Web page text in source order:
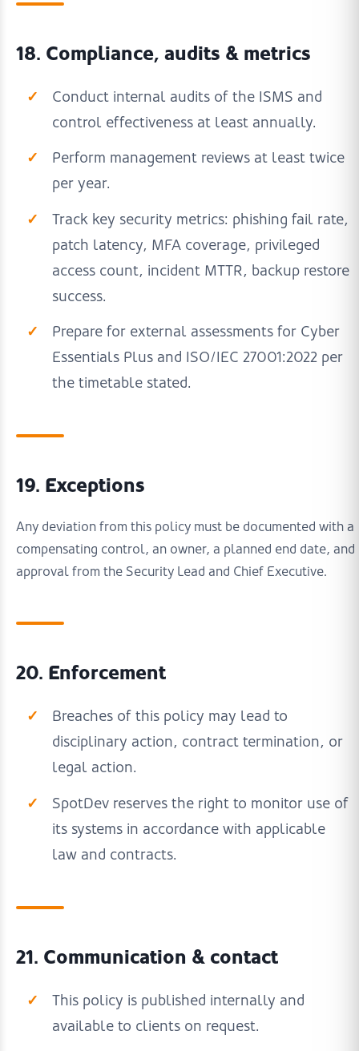
18. Compliance, audits & metrics
Conduct internal audits of the ISMS and
control effectiveness at least annually.
Perform management reviews at least twice
per year.
Track key security metrics: phishing fail rate,
patch latency, MFA coverage, privileged
access count, incident MTTR, backup restore
success.
Prepare for external assessments for Cyber
Essentials Plus and ISO/IEC 27001:2022 per
the timetable stated.
19. Exceptions
Any deviation from this policy must be documented with a
compensating control, an owner, a planned end date, and
approval from the Security Lead and Chief Executive.
20. Enforcement
Breaches of this policy may lead to
disciplinary action, contract termination, or
legal action.
SpotDev reserves the right to monitor use of
its systems in accordance with applicable
law and contracts.
21. Communication & contact
This policy is published internally and
available to clients on request.